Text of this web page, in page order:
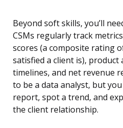
Beyond soft skills, you’ll
CSMs regularly track
scores (a composite rating
satisfied a client is),
timelines, and net revenue
to be a data analyst, but
report, spot a trend, and
the client relationship.